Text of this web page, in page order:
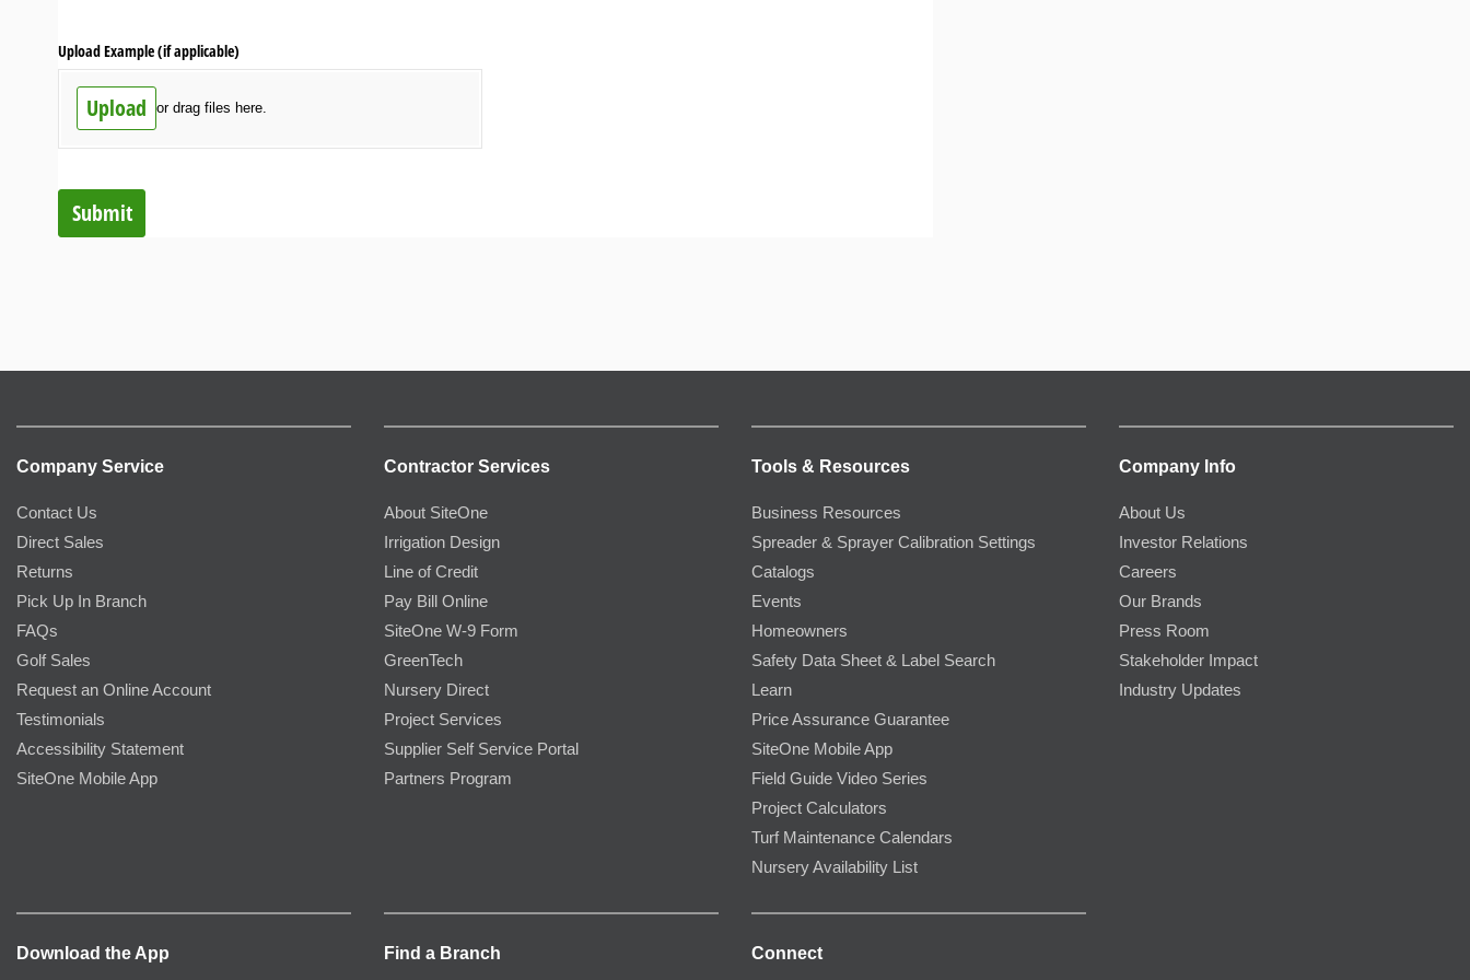
Upload Example (if applicable)
Upload or drag files here.
Submit
Company Service
Contact Us
Direct Sales
Returns
Pick Up In Branch
FAQs
Golf Sales
Request an Online Account
Testimonials
Accessibility Statement
SiteOne Mobile App
Contractor Services
About SiteOne
Irrigation Design
Line of Credit
Pay Bill Online
SiteOne W-9 Form
GreenTech
Nursery Direct
Project Services
Supplier Self Service Portal
Partners Program
Tools & Resources
Business Resources
Spreader & Sprayer Calibration Settings
Catalogs
Events
Homeowners
Safety Data Sheet & Label Search
Learn
Price Assurance Guarantee
SiteOne Mobile App
Field Guide Video Series
Project Calculators
Turf Maintenance Calendars
Nursery Availability List
Company Info
About Us
Investor Relations
Careers
Our Brands
Press Room
Stakeholder Impact
Industry Updates
Download the App Find a Branch Connect